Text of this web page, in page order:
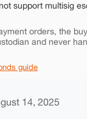
support multisig
orders, the
and never
guide
14, 2025